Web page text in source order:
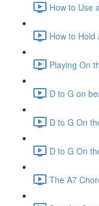
How to Use
How to Hold
Playing On
D to G on
D to G On
D to G On
The A7